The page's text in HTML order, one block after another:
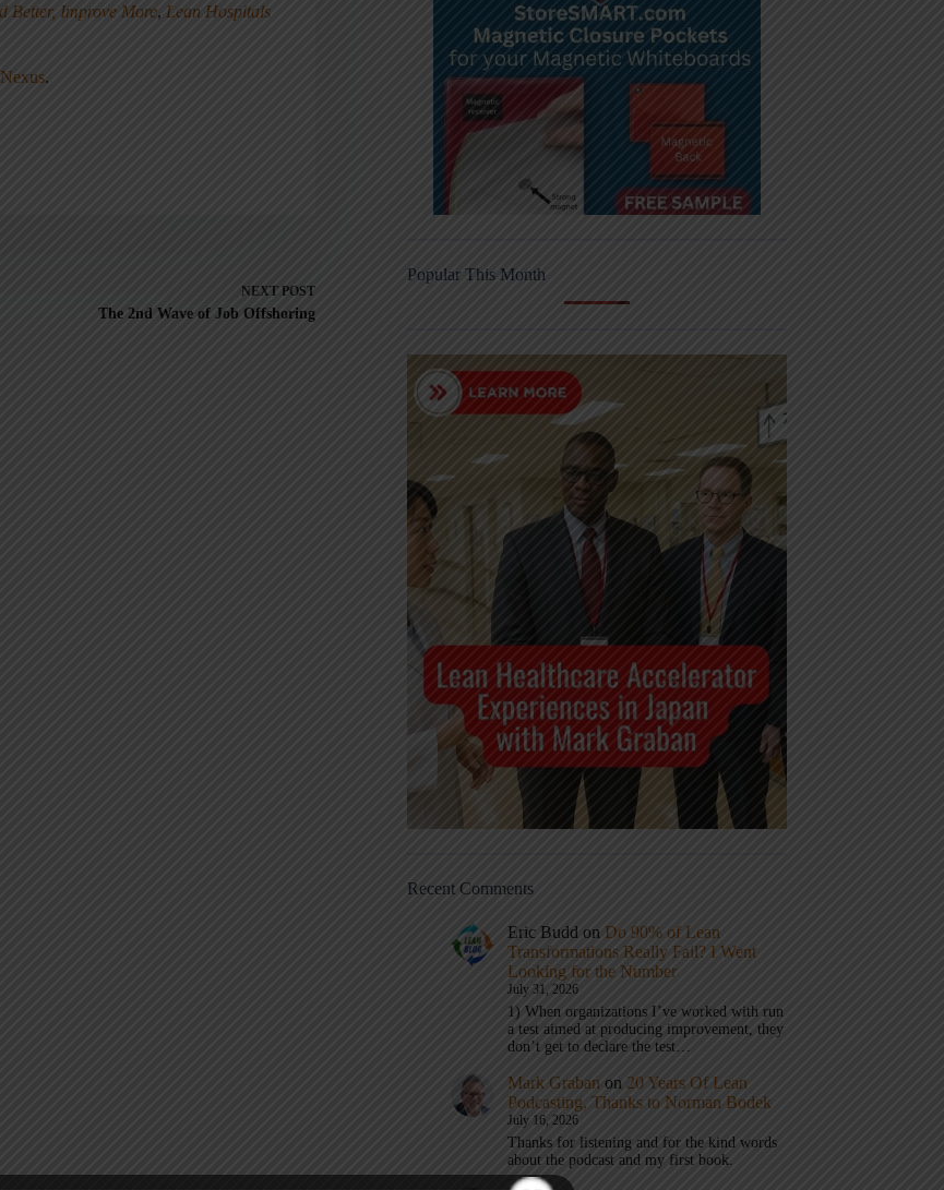
Better, Improve More, Lean Hospitals
.
NEXT POST
The 2nd Wave of Job Offshoring
Popular This Month
Recent Comments
Eric Budd on Do 90% of Lean
Transformations Really Fail? I Went
Looking for the Number
July 31, 2026
1) When organizations I’ve worked with run
a test aimed at producing improvement, they
don’t get to declare the test…
Mark Graban on 20 Years Of Lean
Podcasting, Thanks to Norman Bodek
July 16, 2026
Thanks for listening and for the kind words
about the podcast and my first book.